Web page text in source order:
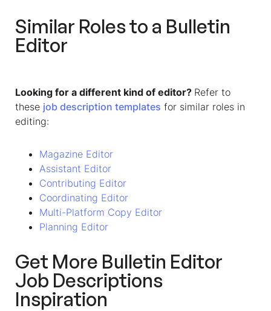
Similar Roles to a Bulletin
Editor
Looking for a different kind of editor? Refer to
these job description templates for similar roles in
editing:
Magazine Editor
Assistant Editor
Contributing Editor
Coordinating Editor
Multi-Platform Copy Editor
Planning Editor
Get More Bulletin Editor
Job Descriptions
Inspiration